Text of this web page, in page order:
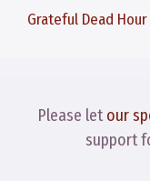
Grateful Dead Hour
Please letour
support